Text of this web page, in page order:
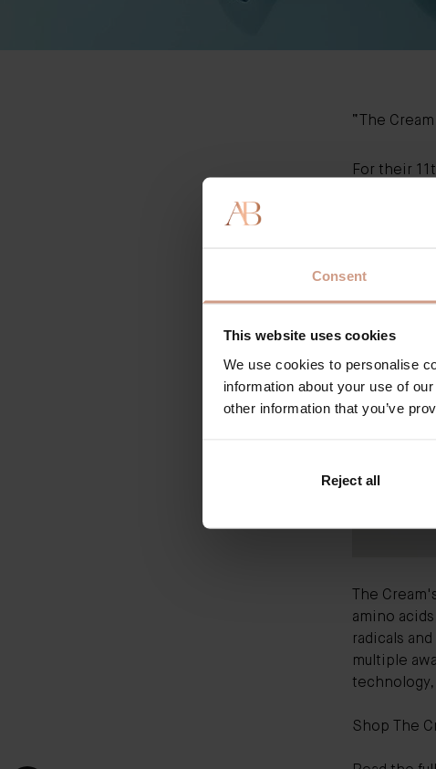
Consent
This website uses cookies
We use cookies to personalise
information about your use of
other information that you’ve
Reject all
“T he Cream
For their
The
amino
radicals
multiple
Shop The